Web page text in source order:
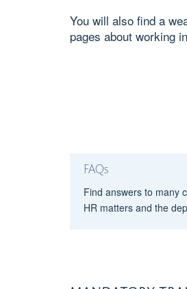
You will also find a
pages about working
FAQs
Find answers to many
HR matters and the